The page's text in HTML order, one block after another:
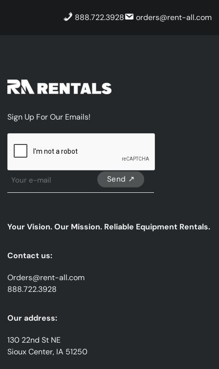
888.722.3928 orders@rent-all.com
Sign Up For Our Emails!
Sign
emails
Your Vision. Our Mission. Reliable Equipment Rentals.
Contact us:
Orders@rent-all.com
888.722.3928
Our address:
130 22nd St NE
Sioux Center, IA 51250